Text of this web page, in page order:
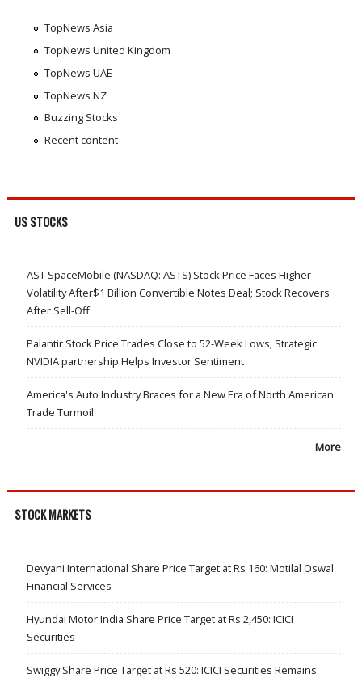
TopNews Asia
TopNews United Kingdom
TopNews UAE
TopNews NZ
Buzzing Stocks
Recent content
US STOCKS
AST SpaceMobile (NASDAQ: ASTS) Stock Price Faces Higher
Volatility After$1 Billion Convertible Notes Deal; Stock Recovers
After Sell-Off
Palantir Stock Price Trades Close to 52-Week Lows; Strategic
NVIDIA partnership Helps Investor Sentiment
America's Auto Industry Braces for a New Era of North American
Trade Turmoil
More
STOCK MARKETS
Devyani International Share Price Target at Rs 160: Motilal Oswal
Financial Services
Hyundai Motor India Share Price Target at Rs 2,450: ICICI
Securities
Swiggy Share Price Target at Rs 520: ICICI Securities Remains